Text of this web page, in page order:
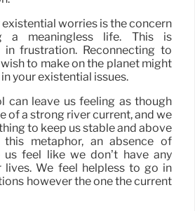
worries is the concern
a meaningless life. This is
frustration. Reconnecting to
to make on the planet might
your existential issues.
can leave us feeling as though
of a strong river current, and we
to keep us stable and above
metaphor, an absence of
feel like we don’t have any
We feel helpless to go in
however the one the current